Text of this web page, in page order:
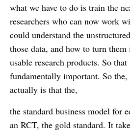
what we have to do is train the
researchers who can now work
could understand the
those data, and how to turn
usable research products. So that
fundamentally important. So
actually is that the,
the standard business model for
an RCT, the gold standard. It